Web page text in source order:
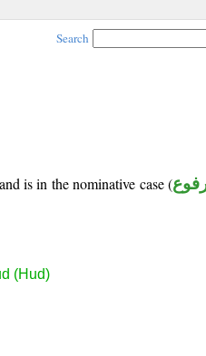
Search
is in the nominative case (
(Hud)